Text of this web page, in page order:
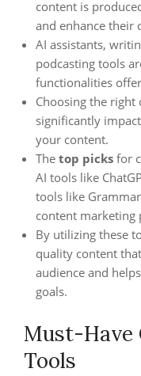
content is
and enhance their
AI assistants,
podcasting tools
functionalities
Choosing the right
significantly
your content.
The top picks for
AI tools like
tools like
content marketing
By utilizing these
quality content
audience and
goals.
Must-Have
Tools